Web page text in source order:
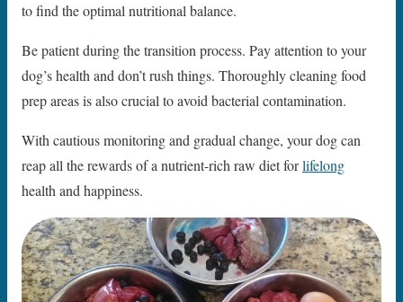
to find the optimal nutritional balance.
Be patient during the transition process. Pay attention to your
dog’s health and don’t rush things. Thoroughly cleaning food
prep areas is also crucial to avoid bacterial contamination.
With cautious monitoring and gradual change, your dog can
reap all the rewards of a nutrient-rich raw diet forlifelong
health and happiness.